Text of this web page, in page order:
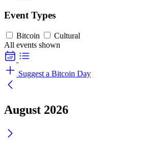
Event Types
Bitcoin
Cultural
All events shown
Suggest a Bitcoin Day
August 2026